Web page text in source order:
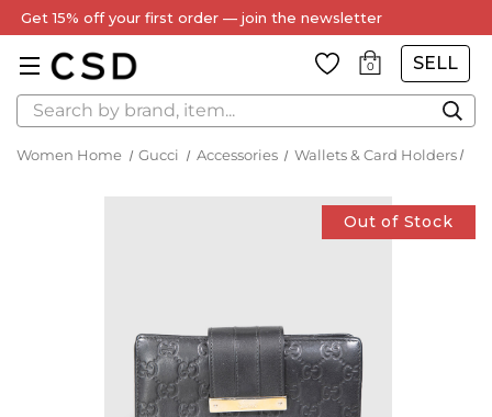
Get 15% off your first order — join the newsletter
0 SELL
Search
Women Home Gucci Accessories Wallets & Card Holders
Out of Stock